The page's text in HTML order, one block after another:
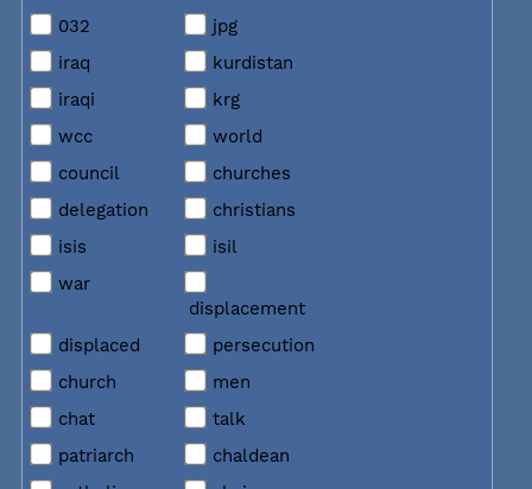
032
jpg
iraq
kurdistan
iraqi
krg
wcc
world
council
churches
delegation
christians
isis
isil
war
displacement
displaced
persecution
church
men
chat
talk
patriarch
chaldean